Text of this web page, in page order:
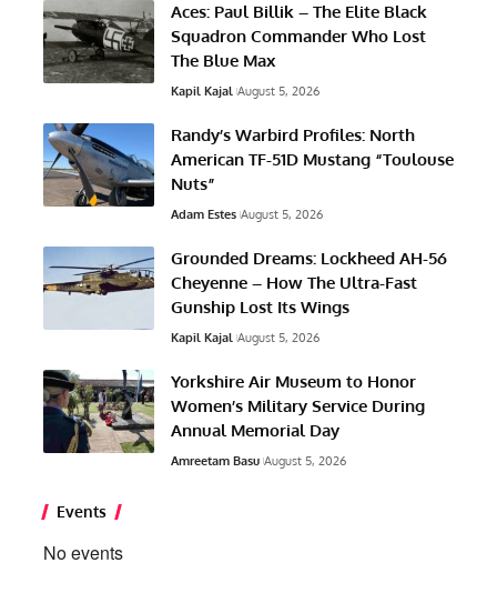
Aces: Paul Billik – The Elite Black
Squadron Commander Who Lost
The Blue Max
Kapil Kajal August 5, 2026
Randy’s Warbird Profiles: North
American TF-51D Mustang “Toulouse
Nuts”
Adam Estes August 5, 2026
Grounded Dreams: Lockheed AH-56
Cheyenne – How The Ultra-Fast
Gunship Lost Its Wings
Kapil Kajal August 5, 2026
Yorkshire Air Museum to Honor
Women’s Military Service During
Annual Memorial Day
Amreetam Basu August 5, 2026
Events
No events